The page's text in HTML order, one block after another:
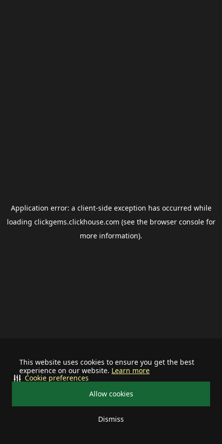
This website uses cookies to ensure you get the best
experience on our website. Learn more
Allow cookies
Dismiss
Cookie preferences
Application error: a client-side exception has occurred while
loading clickgems.clickhouse.com (see the browser consolefor
more information).